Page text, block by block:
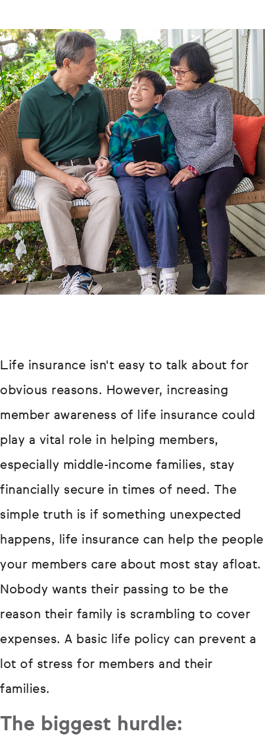
Life insurance isn't easy to talk about for
obvious reasons. However, increasing
member awareness of life insurance could
play a vital role in helping members,
especially middle-income families, stay
financially secure in times of need. The
simple truth is if something unexpected
happens, life insurance can help the people
your members care about most stay afloat.
Nobody wants their passing to be the
reason their family is scrambling to cover
expenses. A basic life policy can prevent a
lot of stress for members and their
families.
The biggest hurdle: